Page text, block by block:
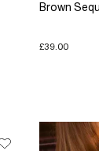
Brown
£39.00